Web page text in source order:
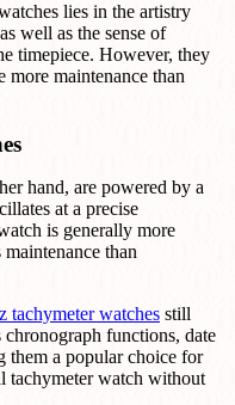
lies in the artistry
well as the sense of
timepiece. However, they
more maintenance than
hand, are powered by a
at a precise
is generally more
than
tachymeter watches still
functions, date
them a popular choice for
tachymeter watch without